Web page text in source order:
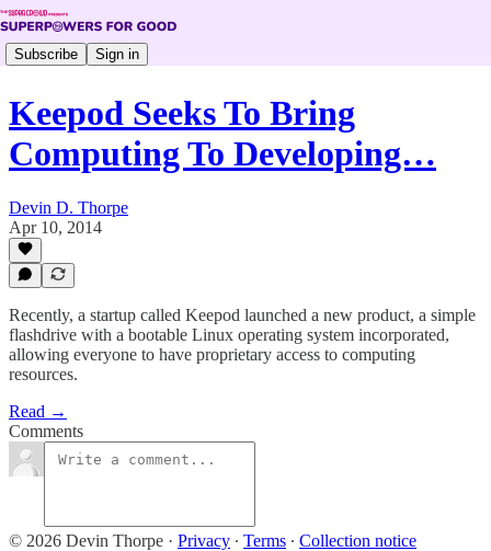
Subscribe Sign in
Keepod Seeks To Bring
Computing To Developing…
Devin D. Thorpe
Apr 10, 2014
Recently, a startup called Keepod launched a new product, a simple
flashdrive with a bootable Linux operating system incorporated,
allowing everyone to have proprietary access to computing
resources.
Read →
Comments
© 2026 Devin Thorpe · Privacy ∙ Terms ∙ Collection notice